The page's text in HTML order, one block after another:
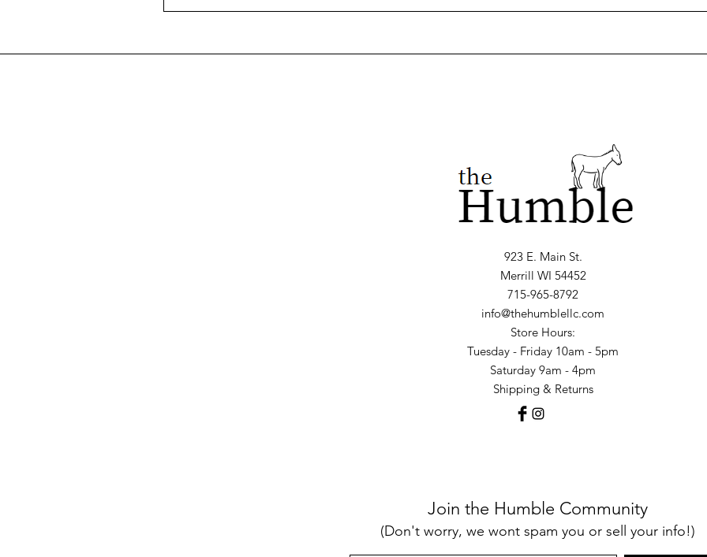
923 E. Main St.
Merrill WI 54452
715-965-8792
info@thehumblellc.com
Store Hours:
Tuesday - Friday 10am - 5pm
Saturday 9am - 4pm
Shipping & Returns
Join the Humble Community
(Don't worry, we wont spam you or sell your info!)